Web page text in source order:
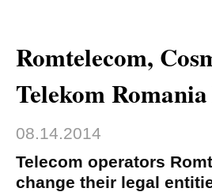
Romtelecom,
Telekom
08.14.2014
Telecom operators
change their legal